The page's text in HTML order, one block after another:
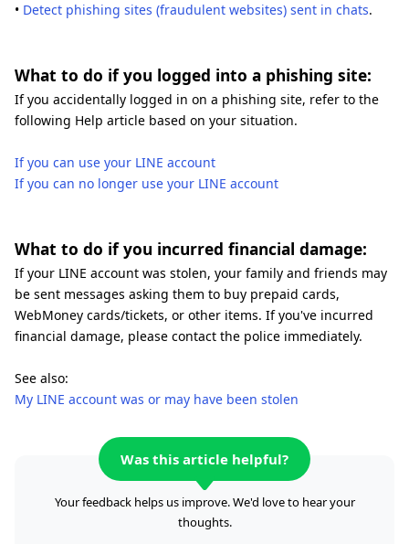
• Detect phishing sites (fraudulent websites) sent in chats.
What to do if you logged into a phishing site:
If you accidentally logged in on a phishing site, refer to the
following Help article based on your situation.
If you can use your LINE account
If you can no longer use your LINE account
What to do if you incurred financial damage:
If your LINE account was stolen, your family and friends may
be sent messages asking them to buy prepaid cards,
WebMoney cards/tickets, or other items. If you've incurred
financial damage, please contact the police immediately.
See also:
My LINE account was or may have been stolen
Was this article helpful?
Your feedback helps us improve. We'd love to hear your
thoughts.